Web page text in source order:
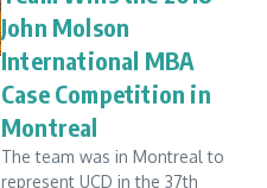
John Molson
International MBA
Case Competition in
Montreal
The team was in Montreal to
represent UCD in the 37th